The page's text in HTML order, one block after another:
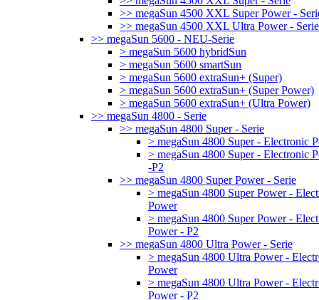
>> megaSun 4500 XXL Super Power -
>> megaSun 4500 XXL Ultra Power - Serie
>> megaSun 5600 - NEU-Serie
> megaSun 5600 hybridSun
> megaSun 5600 smartSun
> megaSun 5600 extraSun+ (Super)
> megaSun 5600 extraSun+ (Super Power)
> megaSun 5600 extraSun+ (Ultra Power)
>> megaSun 4800 - Serie
>> megaSun 4800 Super - Serie
> megaSun 4800 Super - Electronic
> megaSun 4800 Super - Electronic
-P2
>> megaSun 4800 Super Power - Serie
> megaSun 4800 Super Power -
Power
> megaSun 4800 Super Power -
Power - P2
>> megaSun 4800 Ultra Power - Serie
> megaSun 4800 Ultra Power -
Power
> megaSun 4800 Ultra Power -
Power - P2